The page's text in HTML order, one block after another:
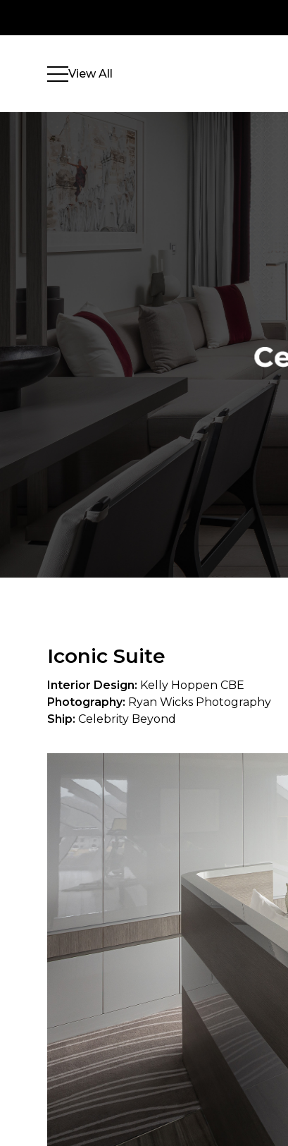
View All
Iconic Suite
Interior Design: Kelly Hoppen CBE
Photography: Ryan Wicks Photography
Ship: Celebrity Beyond